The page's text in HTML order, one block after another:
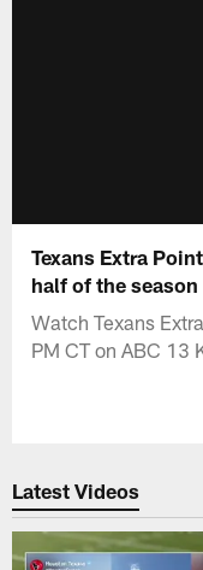
Texans Extra
half of the season
Watch Texans
PM CT on ABC 13
Latest Videos